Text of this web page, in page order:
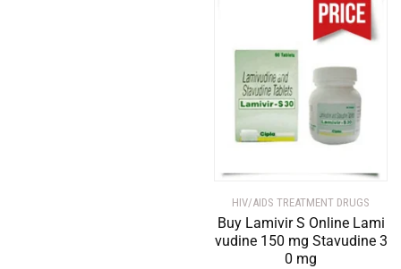
HIV/AIDS TREATMENT DRUGS
Buy Lamivir S Online Lami
vudine 150 mg Stavudine 3
0 mg